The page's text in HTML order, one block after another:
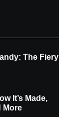
The Fiery
It’s Made,
More